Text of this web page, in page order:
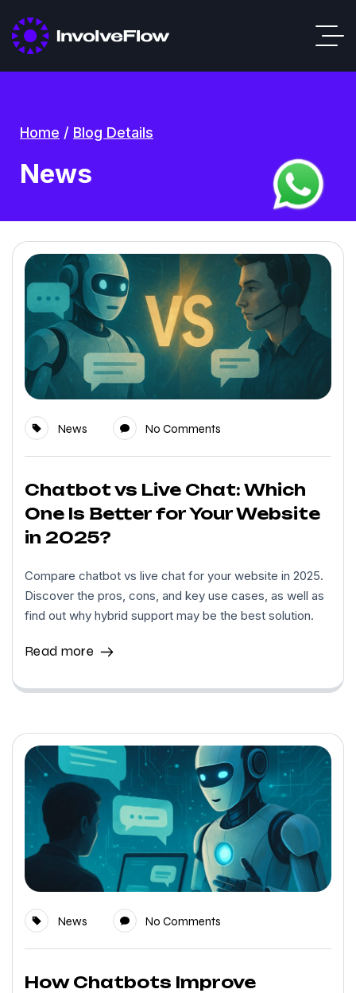
Home / Blog Details
News
News No Comments
Chatbot vs Live Chat: Which
One Is Better for Your Website
in 2025?
Compare chatbot vs live chat for your website in 2025.
Discover the pros, cons, and key use cases, as well as
find out why hybrid support may be the best solution.
Read more
News No Comments
How Chatbots Improve